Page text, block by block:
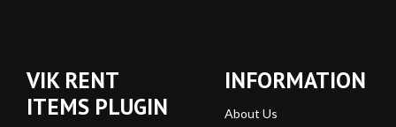
VIK RENT
ITEMS PLUGIN
INFORMATION
About Us